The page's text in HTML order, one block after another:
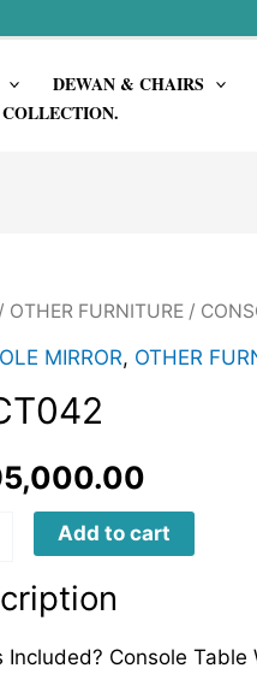
DEWAN & CHAIRS
OTHER FURNITURE/
MIRROR, OTHER
Add to cart
Included? Console